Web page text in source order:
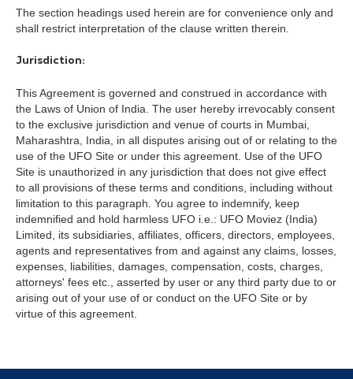
The section headings used herein are for convenience only and
shall restrict interpretation of the clause written therein.
Jurisdiction:
This Agreement is governed and construed in accordance with
the Laws of Union of India. The user hereby irrevocably consent
to the exclusive jurisdiction and venue of courts in Mumbai,
Maharashtra, India, in all disputes arising out of or relating to the
use of the UFO Site or under this agreement. Use of the UFO
Site is unauthorized in any jurisdiction that does not give effect
to all provisions of these terms and conditions, including without
limitation to this paragraph. You agree to indemnify, keep
indemnified and hold harmless UFO i.e.: UFO Moviez (India)
Limited, its subsidiaries, affiliates, officers, directors, employees,
agents and representatives from and against any claims, losses,
expenses, liabilities, damages, compensation, costs, charges,
attorneys' fees etc., asserted by user or any third party due to or
arising out of your use of or conduct on the UFO Site or by
virtue of this agreement.